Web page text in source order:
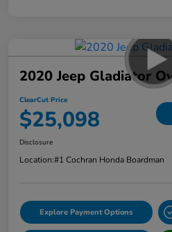
2020 Jeep Gladiator
ClearCut Price
$25,098
Disclosure
Location:#1 Cochran Honda Boardman
Explore Payment Options